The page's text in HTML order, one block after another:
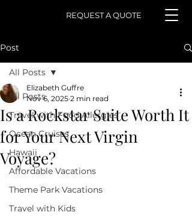
REQUEST A QUOTE
Post
All Posts
Travel with Food Allergies
Ocean Cruises
Hawaii
Affordable Vacations
Theme Park Vacations
Travel with Kids
All Posts
Is a Rockstar Suite Worth It
for Your Next Virgin
Voyage?
Elizabeth Guffre
Nov 6, 2025 2 min read